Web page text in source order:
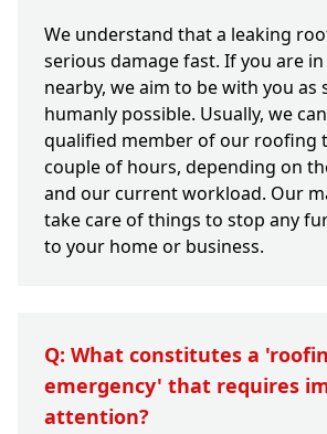
We understand that a leaking
serious damage fast. If you are
nearby, we aim to be with you as
humanly possible. Usually, we
qualified member of our roofing
couple of hours, depending on
and our current workload. Our
take care of things to stop any
to your home or business.
Q: What constitutes a
emergency' that requires
attention?